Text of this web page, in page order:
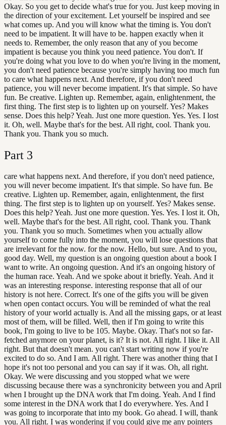
Okay. So you get to decide what's true for you. Just keep moving in
the direction of your excitement. Let yourself be inspired and see
what comes up. And you will know what the timing is. You don't
need to be impatient. It will have to be. happen exactly when it
needs to. Remember, the only reason that any of you become
impatient is because you think you need patience. You don't. If
you're doing what you love to do when you're living in the moment,
you don't need patience because you're simply having too much fun
to care what happens next. And therefore, if you don't need
patience, you will never become impatient. It's that simple. So have
fun. Be creative. Lighten up. Remember, again, enlightenment, the
first thing. The first step is to lighten up on yourself. Yes? Makes
sense. Does this help? Yeah. Just one more question. Yes. Yes. I lost
it. Oh, well. Maybe that's for the best. All right, cool. Thank you.
Thank you. Thank you so much.
Part 3
care what happens next. And therefore, if you don't need patience,
you will never become impatient. It's that simple. So have fun. Be
creative. Lighten up. Remember, again, enlightenment, the first
thing. The first step is to lighten up on yourself. Yes? Makes sense.
Does this help? Yeah. Just one more question. Yes. Yes. I lost it. Oh,
well. Maybe that's for the best. All right, cool. Thank you. Thank
you. Thank you so much. Sometimes when you actually allow
yourself to come fully into the moment, you will lose questions that
are irrelevant for the now. for the now. Hello, but sure. And to you,
good day. Well, my question is an ongoing question about a book I
want to write. An ongoing question. And it's an ongoing history of
the human race. Yeah. And we spoke about it briefly. Yeah. And it
was an interesting response. interesting response that all of our
history is not here. Correct. It's one of the gifts you will be given
when open contact occurs. You will be reminded of what the real
history of your world actually is. And all the missing gaps, or at least
most of them, will be filled. Well, then if I'm going to write this
book, I'm going to live to be 105. Maybe. Okay. That's not so far-
fetched anymore on your planet, is it? It is not. All right. I like it. All
right. But that doesn't mean. you can't start writing now if you're
excited to do so. And I am. All right. There was another thing that I
hope it's not too personal and you can say if it was. Oh, all right.
Okay. We were discussing and you stopped what we were
discussing because there was a synchronicity between you and April
when I brought up the DNA work that I'm doing. Yeah. And I find
some interest in the DNA work that I do everywhere. Yes. And I
was going to incorporate that into my book. Go ahead. I will, thank
you. All right. I was wondering if you could give me any pointers